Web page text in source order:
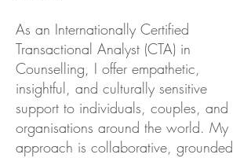
As an Internationally Certified
Transactional Analyst (CTA) in
Counselling, I offer empathetic,
insightful, and culturally sensitive
support to individuals, couples, and
organisations around the world. My
approach is collaborative, grounded